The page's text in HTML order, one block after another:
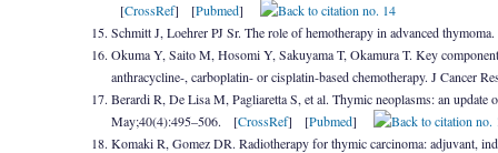
[CrossRef] [Pubmed]
Schmitt J, Loehrer PJ Sr. The role of hemotherapy in advanced
Okuma Y, Saito M, Hosomi Y, Sakuyama T, Okamura T. Key
anthracycline-, carboplatin- or cisplatin-based chemotherapy. J Cancer
Berardi R, De Lisa M, Pagliaretta S, et al. Thymic neoplasms: an update
May;40(4):495–506. [CrossRef] [Pubmed]
Komaki R, Gomez DR. Radiotherapy for thymic carcinoma: adjuvant,